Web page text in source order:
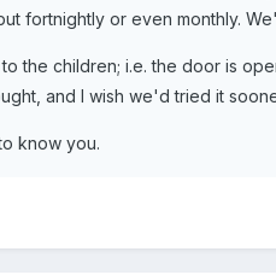
fortnightly or even monthly.
the children; i.e. the door is
and I wish we'd tried it
know you.